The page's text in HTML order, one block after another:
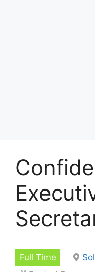
Full Time